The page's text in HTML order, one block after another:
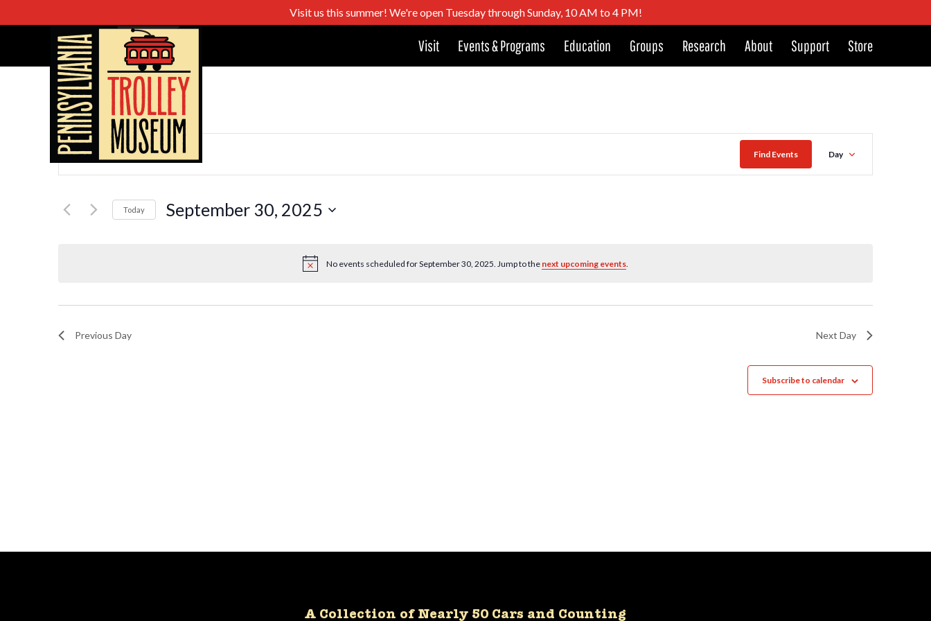
Visit us this summer! We're open Tuesday through Sunday, 10 AM to 4 PM!
Visit Events & Programs Education Groups Research About Support Store
Notice
No events scheduled for September 30, 2025. Jump to the next upcoming events
Events
Search
Views
Navigation
Enter
for
Find Events
Event
Day
Today September 30, 2025
Previous Day Next Day
Subscribe to calendar
A Collection of Nearly 50 Cars and Counting